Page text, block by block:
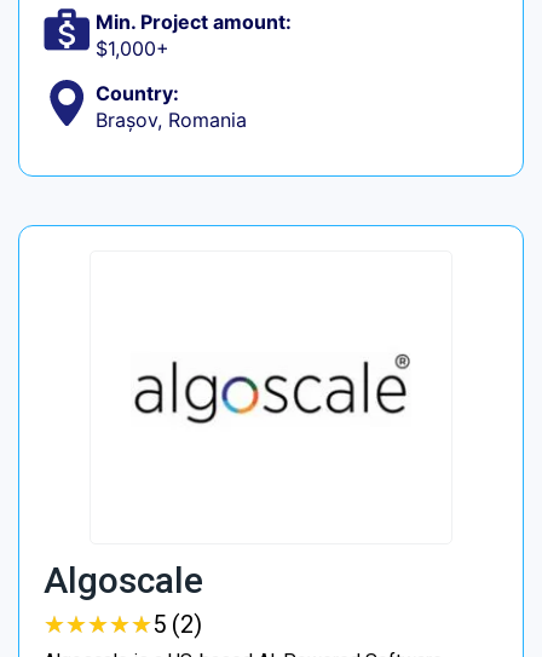
Min. Project amount:
$1,000+
Country:
Brașov, Romania
Algoscale
★★★★★
★★★★★5 (2)